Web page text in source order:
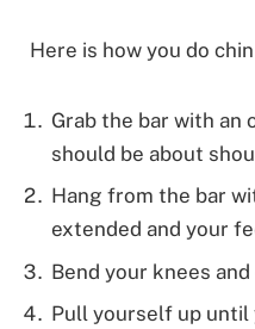
Here is how you do
Grab the bar with an
should be about
Hang from the bar
extended and your
Bend your knees
Pull yourself up until